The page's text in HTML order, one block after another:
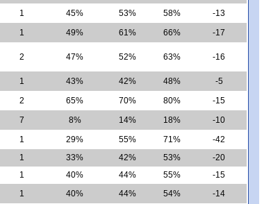
1 45% 53% 58%
-13
1 49% 61% 66% -17
2 47% 52% 63% -16
1 43% 42% 48%
-5
2 65% 70% 80%
-15
7 8% 14% 18%
-10
1 29% 55% 71%
-42
1 33% 42% 53%
-20
1 40% 44% 55%
-15
1 40% 44% 54%
-14